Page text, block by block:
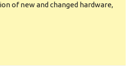
of new and changed hardware,